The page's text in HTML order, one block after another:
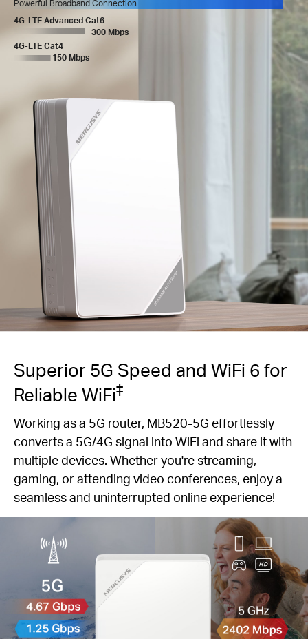
Powerful Broadband Connection
4G-LTE Advanced Cat6
300 Mbps
4G-LTE Cat4
150 Mbps
Superior 5G Speed and WiFi 6 for
Reliable WiFi‡
Working as a 5G router, MB520-5G effortlessly
converts a 5G/4G signal into WiFi and share it with
multiple devices. Whether you're streaming,
gaming, or attending video conferences, enjoy a
seamless and uninterrupted online experience!